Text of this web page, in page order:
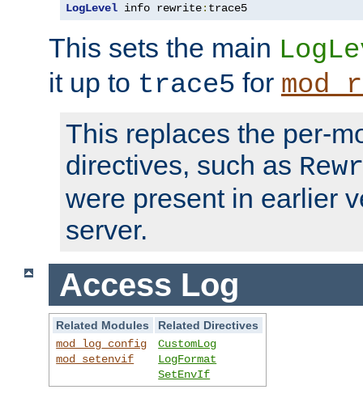
LogLevel info rewrite: trace5
This sets the main
it up to trace5 for
This replaces the per-
directives, such as
were present in earlier
server.
Access Log
Related Modules
Related Directives
mod_log_config
mod_setenvif
CustomLog
LogFormat
SetEnvIf